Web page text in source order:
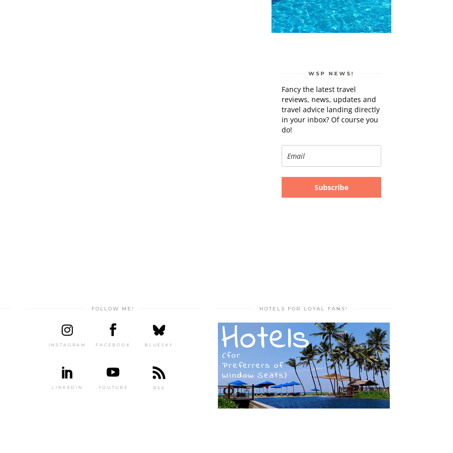
WSP NEWS!
Fancy the latest travel
reviews, news, updates and
travel advice landing directly
in your inbox? Of course you
do!
Subscribe
FOLLOW ME!
INSTAGRAM FACEBOOK BLUESKY
LINKEDIN YOUTUBE RSS
HOTELS FOR LOYAL FANS!